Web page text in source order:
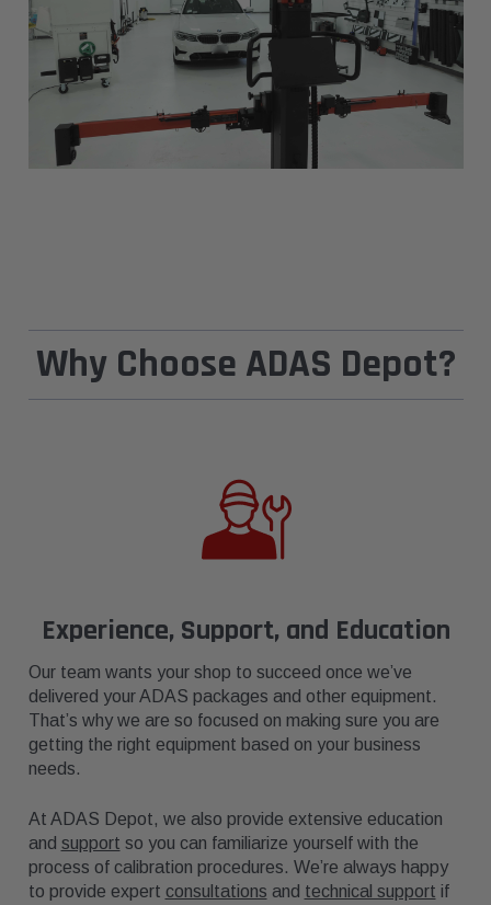
Why Choose ADAS Depot?
Experience, Support, and Education
Our team wants your shop to succeed once we’ve
delivered your ADAS packages and other equipment.
That’s why we are so focused on making sure you are
getting the right equipment based on your business
needs.
At ADAS Depot, we also provide extensive education
and support so you can familiarize yourself with the
process of calibration procedures. We’re always happy
to provide expert consultations and technical support if